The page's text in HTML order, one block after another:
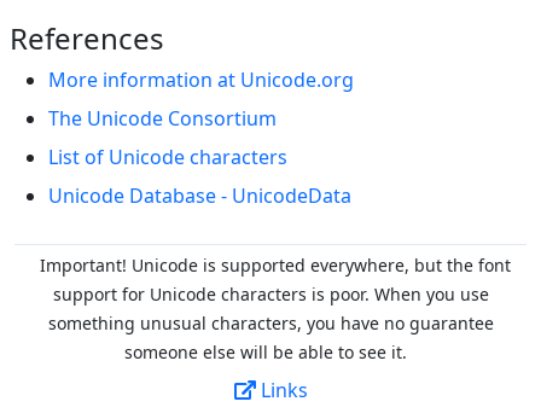
References
More information at Unicode.org
The Unicode Consortium
List of Unicode characters
Unicode Database - UnicodeData
Important! Unicode is supported everywhere, but the font
support for Unicode characters is poor. When you use
something unusual characters, you have no guarantee
someone else will be able to see it.
Links